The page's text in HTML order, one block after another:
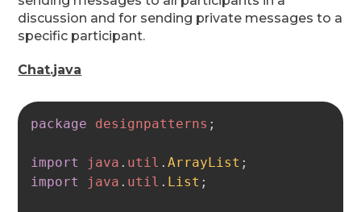
discussion and for sending private messages to a
specific participant.
Chat.java
package designpatterns ;
import java . util .ArrayList ;
import
java . util . List ;